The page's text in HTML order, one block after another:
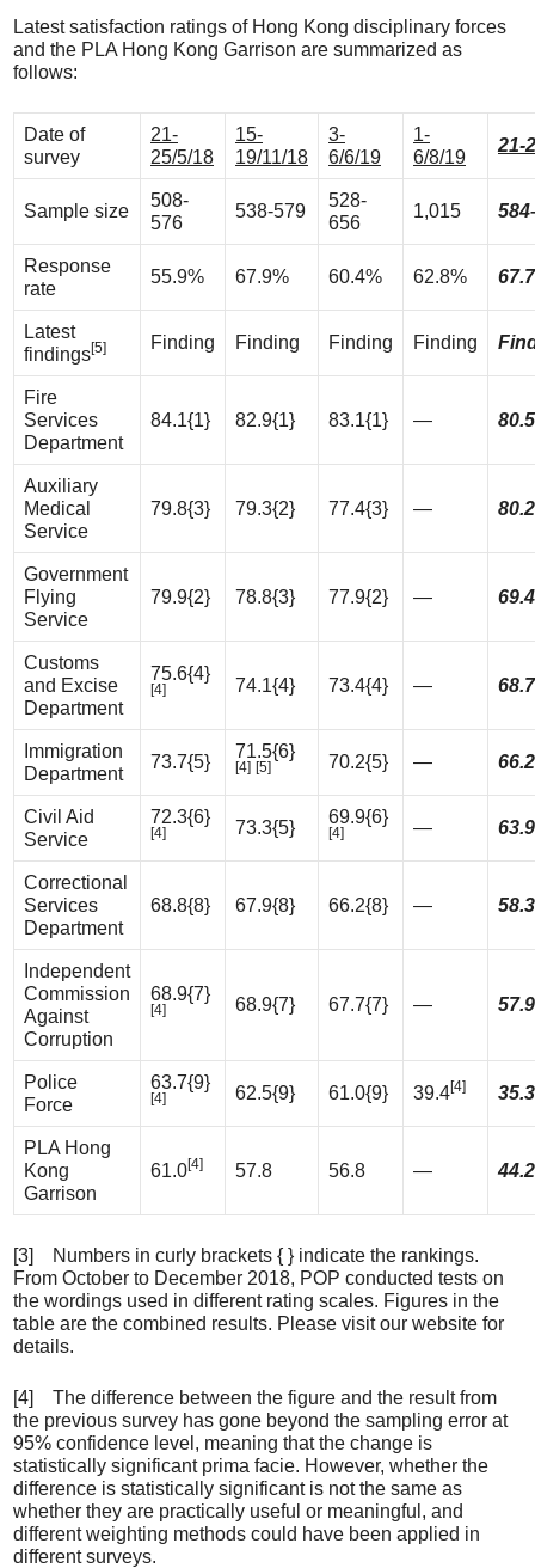
Latest satisfaction ratings of Hong Kong disciplinary forces
and the PLA Hong Kong Garrison are summarized as
follows:
Date of
survey
21-
25/5/18
15-
19/11/18
3-
6/6/19
1-
6/8/19
21-
Sample size
508-
576
538-579
528-
656
1,015 584
Response
rate
55.9% 67.9% 60.4% 62.8%
Latest
findings[5] Finding Finding Finding Finding
Fire
Services
Department
84.1{1} 82.9{1} 83.1{1} —
Auxiliary
Medical
Service
79.8{3} 79.3{2} 77.4{3} —
Government
Flying
Service
79.9{2} 78.8{3} 77.9{2} —
Customs
and Excise
Department
75.6{4}
[4] 74.1{4} 73.4{4} —
Immigration
Department
73.7{5}
71.5{6}
[4] [5] 70.2{5} —
Civil Aid
Service
72.3{6}
[4] 73.3{5}
69.9{6}
[4] —
Correctional
Services
Department
68.8{8} 67.9{8} 66.2{8} —
Independent
Commission
Against
Corruption
68.9{7}
[4] 68.9{7} 67.7{7} —
Police
Force
63.7{9}
[4] 62.5{9} 61.0{9} 39.4[4]
PLA Hong
Kong
Garrison
61.0[4] 57.8 56.8 —
[3] Numbers in curly brackets { } indicate the rankings.
From October to December 2018, POP conducted tests on
the wordings used in different rating scales. Figures in the
table are the combined results. Please visit our website for
details.
[4] The difference between the figure and the result from
the previous survey has gone beyond the sampling error at
95% confidence level, meaning that the change is
statistically significant prima facie. However, whether the
difference is statistically significant is not the same as
whether they are practically useful or meaningful, and
different weighting methods could have been applied in
different surveys.